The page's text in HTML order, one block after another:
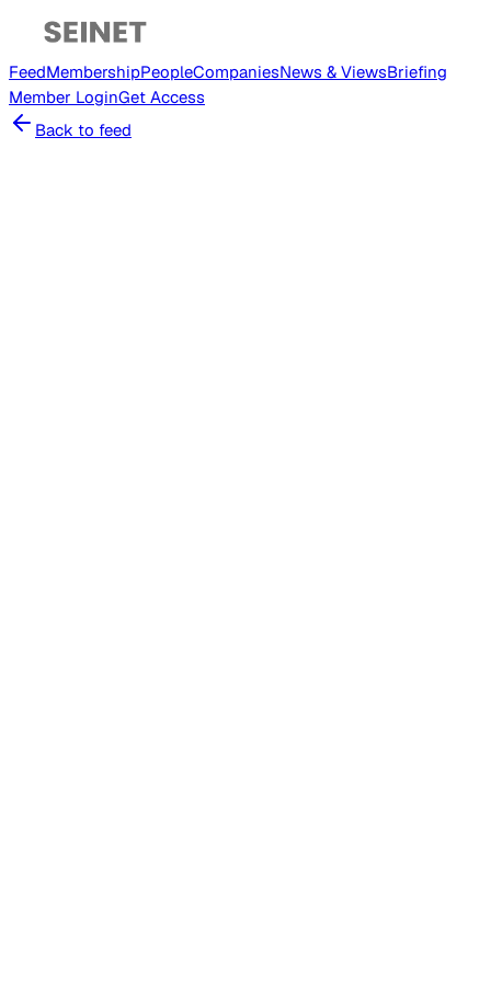
FeedMembershipPeopleCompaniesNews & ViewsBriefing
Member LoginGet Access
Back to feed